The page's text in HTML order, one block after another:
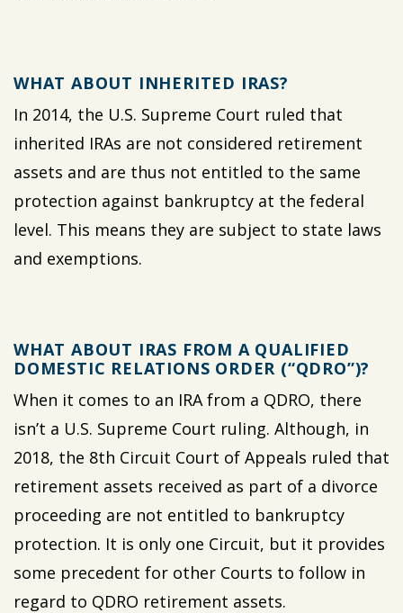
WHAT ABOUT INHERITED IRAS?
In 2014, the U.S. Supreme Court ruled that
inherited IRAs are not considered retirement
assets and are thus not entitled to the same
protection against bankruptcy at the federal
level. This means they are subject to state laws
and exemptions.
WHAT ABOUT IRAS FROM A QUALIFIED
DOMESTIC RELATIONS ORDER (“QDRO”)?
When it comes to an IRA from a QDRO, there
isn’t a U.S. Supreme Court ruling. Although, in
2018, the 8th Circuit Court of Appeals ruled that
retirement assets received as part of a divorce
proceeding are not entitled to bankruptcy
protection. It is only one Circuit, but it provides
some precedent for other Courts to follow in
regard to QDRO retirement assets.